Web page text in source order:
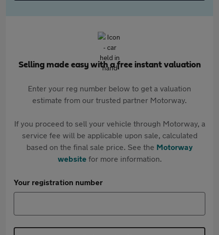
Selling made easy with a free instant valuation
Enter your reg number below to get a valuation
estimate from our trusted partner Motorway.
If you proceed to sell your vehicle through Motorway, a
service fee will be applicable upon sale, calculated
based on the final sale price. See the Motorway
websitefor more information.
Your registration number